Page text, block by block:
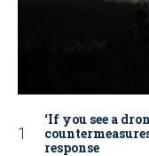
‘If you see a
response